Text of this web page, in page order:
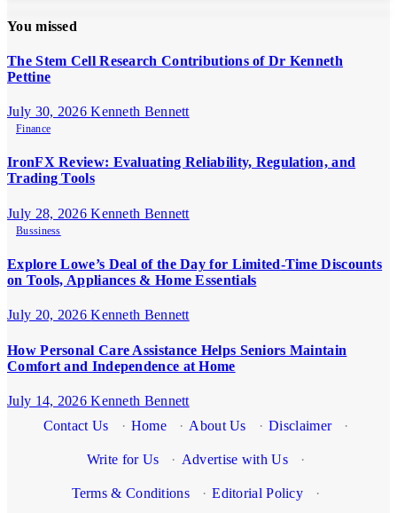
You missed
The Stem Cell Research Contributions of Dr Kenneth
Pettine
July 30, 2026Kenneth Bennett
Finance
IronFX Review: Evaluating Reliability, Regulation, and
Trading Tools
July 28, 2026Kenneth Bennett
Bussiness
Explore Lowe’s Deal of the Day for Limited-Time Discounts
on Tools, Appliances & Home Essentials
July 20, 2026Kenneth Bennett
How Personal Care Assistance Helps Seniors Maintain
Comfort and Independence at Home
July 14, 2026Kenneth Bennett
Contact Us
· Home · About Us · Disclaimer ·
Write for Us · Advertise with Us ·
Terms & Conditions · Editorial Policy ·